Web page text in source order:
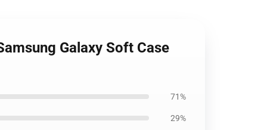
Galaxy Soft Case
71%
29%